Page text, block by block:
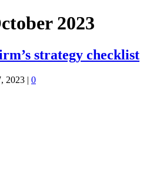
2023
strategy checklist
2023 | 0